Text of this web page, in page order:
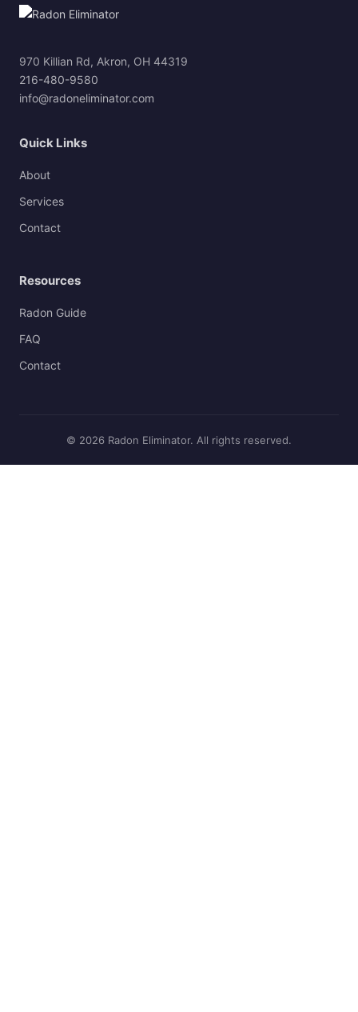
970 Killian Rd, Akron, OH 44319
216-480-9580
info@radoneliminator.com
Quick Links
About
Services
Contact
Resources
Radon Guide
FAQ
Contact
© 2026 Radon Eliminator. All rights reserved.